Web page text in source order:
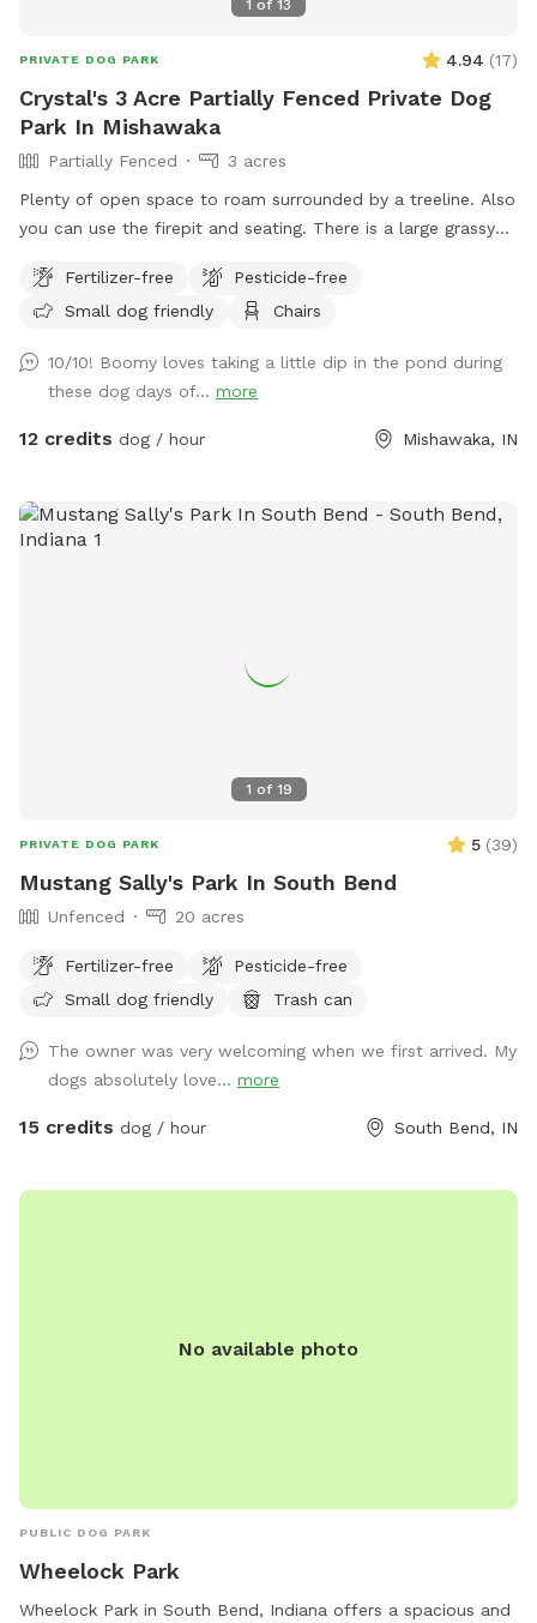
1 of 13
PRIVATE DOG PARK 4.94 (17)
Crystal's 3 Acre Partially Fenced Private Dog
Park In Mishawaka
Partially Fenced
3 acres
Plenty of open space to roam surrounded by a treeline. Also
you can use the firepit and seating. There is a large grassy
then there is a large prairie spot in back of pond.
Fertilizer-free
Pesticide-free
Small dog friendly
Chairs
10/10! Boomy loves taking a little dip in the pond during
these dog days of... more
12 credits dog / hour Mishawaka, IN
1 of 19
PRIVATE DOG PARK 5 (39)
Mustang Sally's Park In South Bend
Unfenced 20 acres
Fertilizer-free
Pesticide-free
Small dog friendly
Trash can
The owner was very welcoming when we first arrived. My
dogs absolutely love... more
15 credits dog / hour South Bend, IN
No available photo
PUBLIC DOG PARK
Wheelock Park
Wheelock Park in South Bend, Indiana offers a spacious and